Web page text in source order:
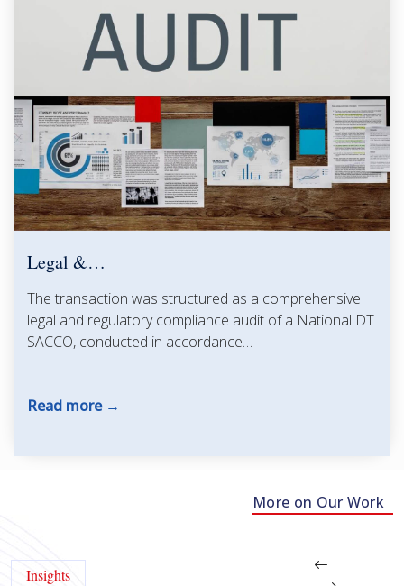
Legal &…
The transaction was structured as a comprehensive
legal and regulatory compliance audit of a National DT
SACCO, conducted in accordance…
Read more
More on Our Work
Insights